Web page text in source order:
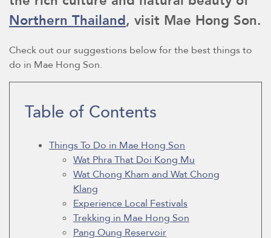
Northern Thailand, visit Mae Hong Son.
Check out our suggestions below for the best things to
do in Mae Hong Son.
Table of Contents
Things To Do in Mae Hong Son
Wat Phra That Doi Kong Mu
Wat Chong Kham and Wat Chong
Klang
Experience Local Festivals
Trekking in Mae Hong Son
Pang Oung Reservoir